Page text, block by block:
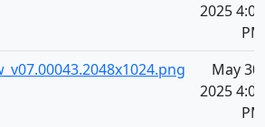
2025 4:08
PM
May 30,
2025 4:08
PM